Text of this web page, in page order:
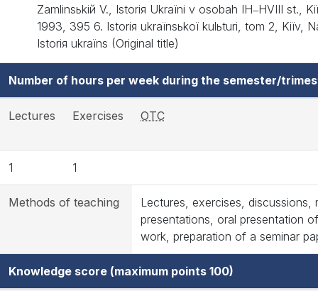
Zamlinsьkiй V., Іstorія Ukraїni v osobah ІH‒HVIII st.,
1993, 395 6. Іstorія ukraїnsьkoї kulьturi, tom 2, Kiїv,
Іstorія ukraїns (Original title)
Number of hours per week during the semester/
Lectures Exercises OTC
1 1
Methods of teaching
Lectures, exercises, discussions,
presentations, oral presentation
work, preparation of a seminar
Knowledge score (maximum points 100)